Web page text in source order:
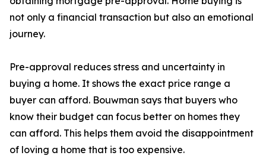
not only a financial transaction but also an emotional
journey.
Pre-approval reduces stress and uncertainty in
buying a home. It shows the exact price range a
buyer can afford. Bouwman says that buyers who
know their budget can focus better on homes they
can afford. This helps them avoid the disappointment
of loving a home that is too expensive.